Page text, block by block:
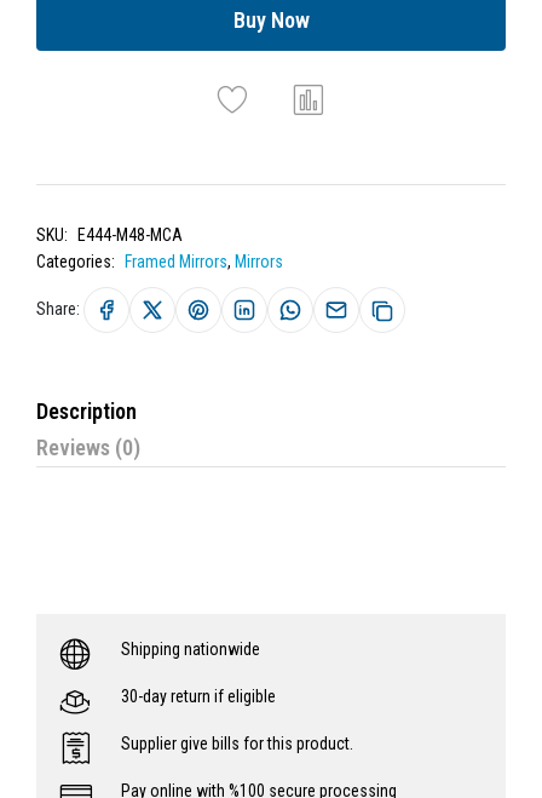
Buy Now
SKU:
E444-M48-MCA
Categories:
Framed Mirrors, Mirrors
Share:
Description
Reviews (0)
Shipping nationwide
30-day return if eligible
Supplier give bills for this product.
Pay online with %100 secure processing